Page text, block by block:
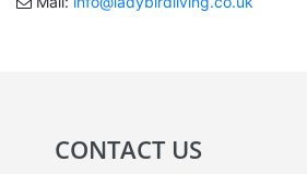
CONTACT US